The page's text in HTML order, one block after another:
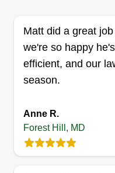
limit to the area.
Get a Quote
Serving
Matt did a great
we're so happy
efficient, and our
season.
Anne R.
Forest Hill, MD